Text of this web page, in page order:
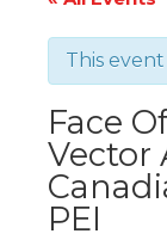
This event
Face
Vector
PEI